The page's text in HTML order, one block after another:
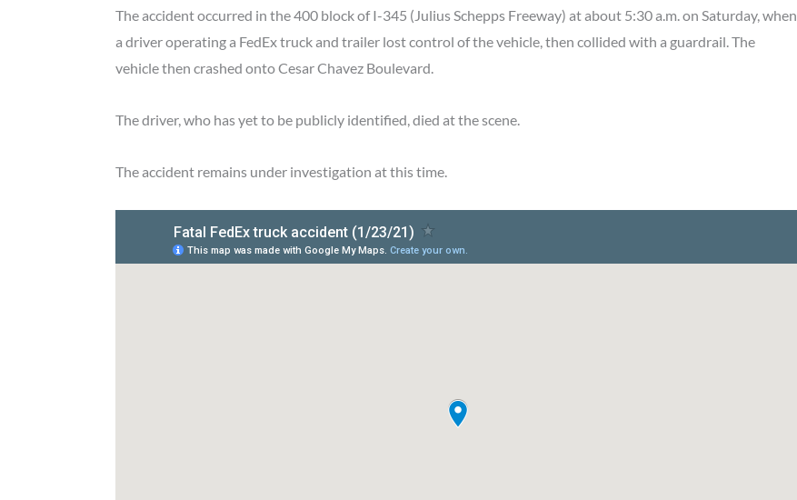
The accident occurred in the 400 block of I-345 (Julius Schepps Freeway) at about 5:30 a.m. on Saturday, when
a driver operating a FedEx truck and trailer lost control of the vehicle, then collided with a guardrail. The
vehicle then crashed onto Cesar Chavez Boulevard.
The driver, who has yet to be publicly identified, died at the scene.
The accident remains under investigation at this time.